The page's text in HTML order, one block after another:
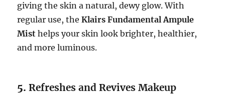
giving the skin a natural, dewy glow. With
regular use, theKlairs Fundamental Ampule
Mist helps your skin look brighter, healthier,
and more luminous.
5.Refreshes and Revives Makeup